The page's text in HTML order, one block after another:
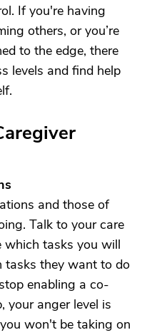
If you're having
others, or you’re
to the edge, there
levels and find help
and those of
Talk to your care
which tasks you will
tasks they want to do
enabling a co-
your anger level is
won't be taking on